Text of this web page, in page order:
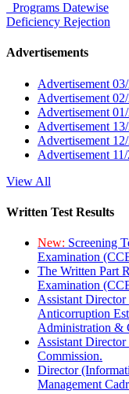
Programs Datewise
Deficiency Rejection
Advertisements
Advertisement
Advertisement
Advertisement
Advertisement
Advertisement
Advertisement
View All
Written Test Results
New: Screening
Examination
The Written Part
Examination
Assistant
Anticorruption
Administration &
Assistant
Commission.
Director
Management